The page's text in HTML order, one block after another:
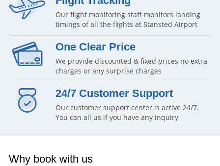
Our flight monitoring staff monitors landing
timings of all the flights at Stansted Airport
One Clear Price
We provide discounted & fixed prices no extra
charges or any surprise charges
24/7 Customer Support
Our customer support center is active 24/7.
You can all us if you have any inquiry
Why book with us